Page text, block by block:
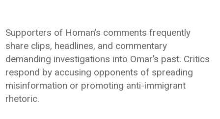
Supporters of Homan’s comments frequently
share clips, headlines, and commentary
demanding investigations into Omar’s past. Critics
respond by accusing opponents of spreading
misinformation or promoting anti-immigrant
rhetoric.